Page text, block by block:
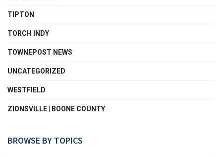
TIPTON
TORCH INDY
TOWNEPOST NEWS
UNCATEGORIZED
WESTFIELD
ZIONSVILLE | BOONE COUNTY
BROWSE BY TOPICS